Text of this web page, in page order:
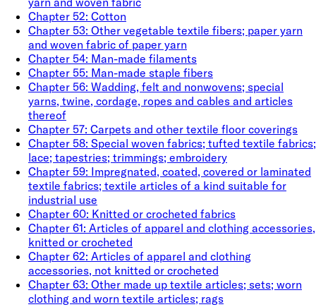
Chapter 52: Cotton
Chapter 53: Other vegetable textile fibers; paper yarn
and woven fabric of paper yarn
Chapter 54: Man-made filaments
Chapter 55: Man-made staple fibers
Chapter 56: Wadding, felt and nonwovens; special
yarns, twine, cordage, ropes and cables and articles
thereof
Chapter 57: Carpets and other textile floor coverings
Chapter 58: Special woven fabrics; tufted textile fabrics;
lace; tapestries; trimmings; embroidery
Chapter 59: Impregnated, coated, covered or laminated
textile fabrics; textile articles of a kind suitable for
industrial use
Chapter 60: Knitted or crocheted fabrics
Chapter 61: Articles of apparel and clothing accessories,
knitted or crocheted
Chapter 62: Articles of apparel and clothing
accessories, not knitted or crocheted
Chapter 63: Other made up textile articles; sets; worn
clothing and worn textile articles; rags